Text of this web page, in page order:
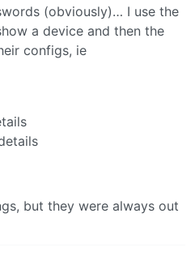
(obviously)… I use the
a device and then the
configs, ie
but they were always out